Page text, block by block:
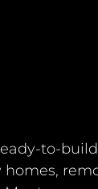
to-